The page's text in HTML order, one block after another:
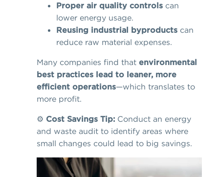
Proper air quality controls can
lower energy usage.
Reusing industrial byproducts can
reduce raw material expenses.
Many companies find that environmental
best practices lead to leaner, more
efficient operations—which translates to
more profit.
⚙️ Cost Savings Tip: Conduct an energy
and waste audit to identify areas where
small changes could lead to big savings.